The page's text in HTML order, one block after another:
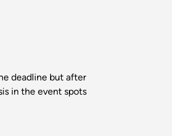
deadline but after
in the event spots